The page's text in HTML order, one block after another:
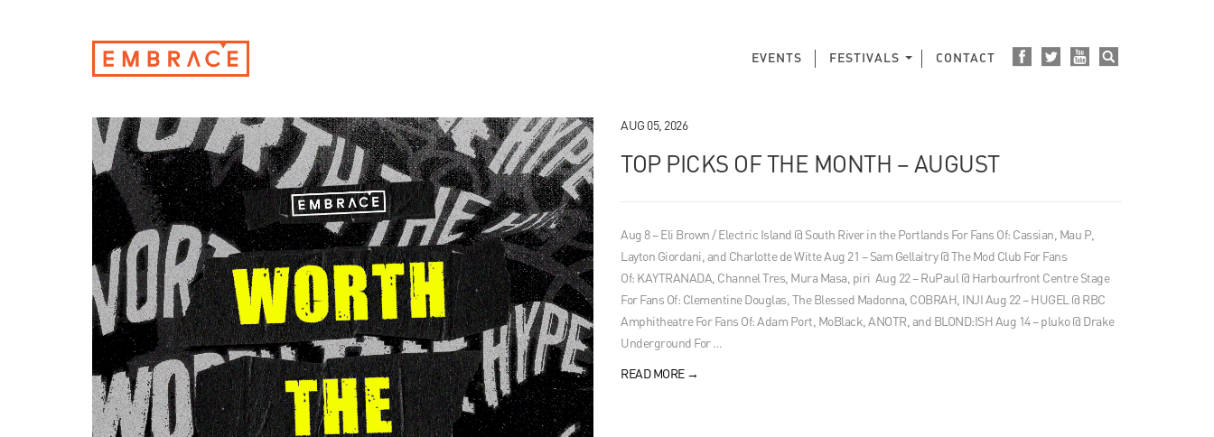
EVENTS FESTIVALS CONTACT
AUG 05, 2026
TOP PICKS OF THE MONTH – AUGUST
Aug 8 – Eli Brown / Electric Island @ South River in the Portlands For Fans Of: Cassian, Mau P,
Layton Giordani, and Charlotte de Witte Aug 21 – Sam Gellaitry @ The Mod Club For Fans
Of: KAYTRANADA, Channel Tres, Mura Masa, piri Aug 22 – RuPaul @ Harbourfront Centre Stage
For Fans Of: Clementine Douglas, The Blessed Madonna, COBRAH, INJI Aug 22 – HUGEL @ RBC
Amphitheatre For Fans Of: Adam Port, MoBlack, ANOTR, and BLOND:ISH Aug 14 – pluko @ Drake
Underground For …
READ MORE →